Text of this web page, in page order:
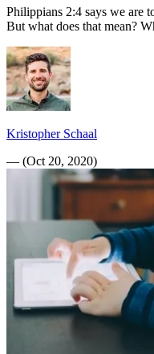
Philippians 2:4 says we are
But what does that mean?
Kristopher Schaal
— (Oct 20, 2020)